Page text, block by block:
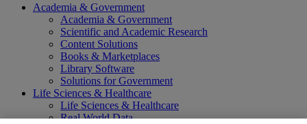
Academia & Government
Academia & Government
Scientific and Academic Research
Content Solutions
Books & Marketplaces
Library Software
Solutions for Government
Life Sciences & Healthcare
Life Sciences & Healthcare
Real World Data